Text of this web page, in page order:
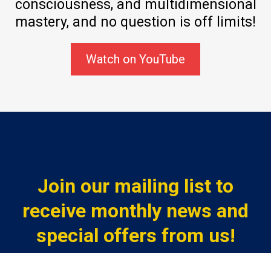
consciousness, and multidimensional
mastery, and no question is off limits!
Watch on YouTube
Join our mailing list to
receive monthly news and
special offers from us!